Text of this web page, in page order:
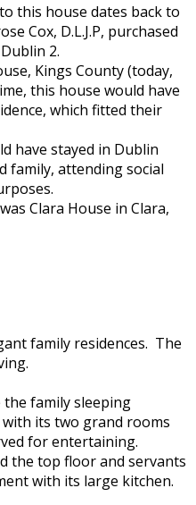
this house dates back to
Cox, D.L.J.P, purchased
2.
Kings County (today,
this house would have
which fitted their
have stayed in Dublin
family, attending social
Clara House in Clara,
family residences. The
family sleeping
its two grand rooms
for entertaining.
the top floor and servants
with its large kitchen.